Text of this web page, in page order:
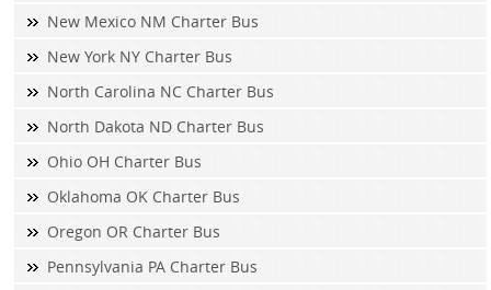
New Mexico NM Charter Bus
New York NY Charter Bus
North Carolina NC Charter Bus
North Dakota ND Charter Bus
Ohio OH Charter Bus
Oklahoma OK Charter Bus
Oregon OR Charter Bus
Pennsylvania PA Charter Bus